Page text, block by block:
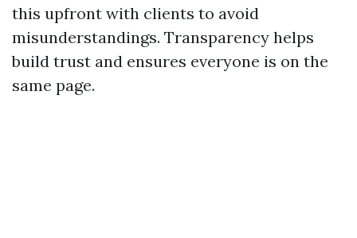
this upfront with clients to avoid
misunderstandings. Transparency helps
build trust and ensures everyone is on the
same page.